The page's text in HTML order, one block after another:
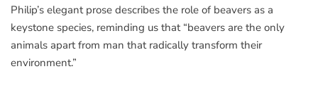
Philip’s elegant prose describes the role of beavers as a
keystone species, reminding us that “beavers are the only
animals apart from man that radically transform their
environment.”